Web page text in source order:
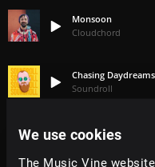
We use cookies
The Music Vine
Monsoon
Cloudchord
Chasing Daydreams
Soundroll
Innovation
Hey Pluto!